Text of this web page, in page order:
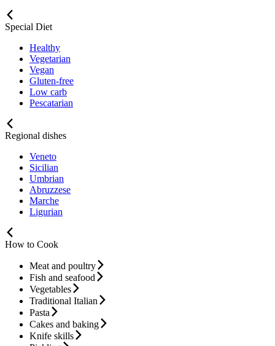
Special Diet
Healthy
Vegetarian
Vegan
Gluten-free
Low carb
Pescatarian
Regional dishes
Veneto
Sicilian
Umbrian
Abruzzese
Marche
Ligurian
How to Cook
Meat and poultry
Fish and seafood
Vegetables
Traditional Italian
Pasta
Cakes and baking
Knife skills